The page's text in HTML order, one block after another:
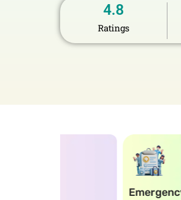
Ratings
4.8